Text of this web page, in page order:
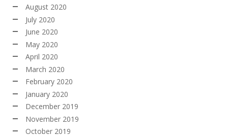
August 2020
July 2020
June 2020
May 2020
April 2020
March 2020
February 2020
January 2020
December 2019
November 2019
October 2019